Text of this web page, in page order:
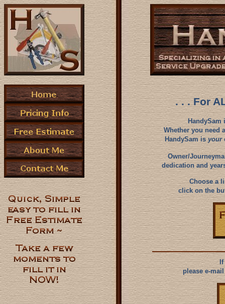
. . . For
HandySam
Whether you need
HandySam isyour
Owner/
dedication and
Choose a
click on the
If
please e-